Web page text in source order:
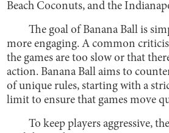
Beach Coconuts, and the
The goal of Banana Ball is
more engaging. A common
the games are too slow or that
action. Banana Ball aims to
of unique rules, starting with a
limit to ensure that games move
To keep players aggressive,